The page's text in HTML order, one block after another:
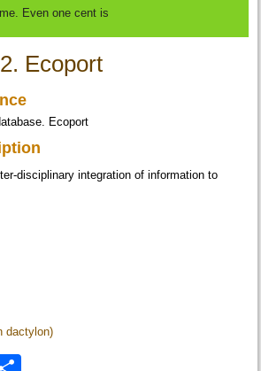
Even one cent is
Ecoport
Ecoport
disciplinary integration of information to
dactylon)